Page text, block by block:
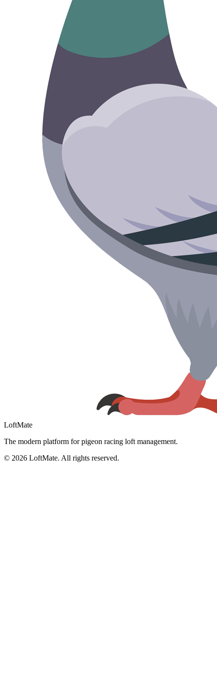
LoftMate
The modern platform for pigeon racing loft management.
© 2026 LoftMate. All rights reserved.